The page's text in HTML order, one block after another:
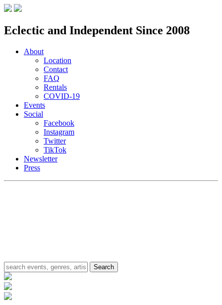
Eclectic and Independent Since 2008
About
Location
Contact
FAQ
Rentals
COVID-19
Events
Social
Facebook
Instagram
Twitter
TikTok
Newsletter
Press